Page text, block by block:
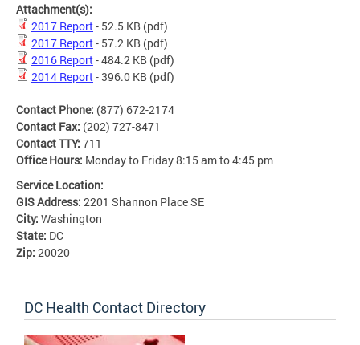
Attachment(s):
2017 Report- 52.5 KB (pdf)
2017 Report- 57.2 KB (pdf)
2016 Report- 484.2 KB (pdf)
2014 Report- 396.0 KB (pdf)
Contact Phone: (877) 672-2174
Contact Fax: (202) 727-8471
Contact TTY: 711
Office Hours: Monday to Friday 8:15 am to 4:45 pm
Service Location:
GIS Address: 2201 Shannon Place SE
City: Washington
State: DC
Zip: 20020
DC Health Contact Directory